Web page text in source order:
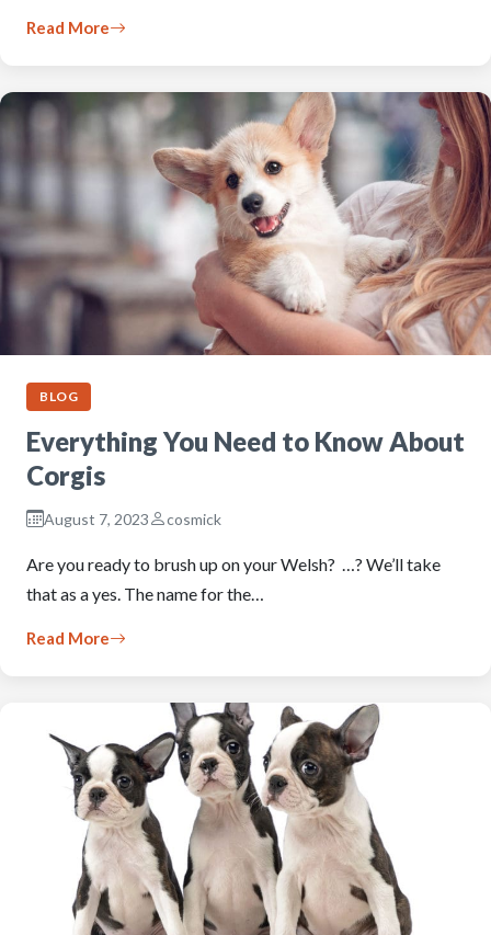
Read More
BLOG
Everything You Need to Know About
Corgis
August 7, 2023 cosmick
Are you ready to brush up on your Welsh? …? We’ll take
that as a yes. The name for the…
Read More